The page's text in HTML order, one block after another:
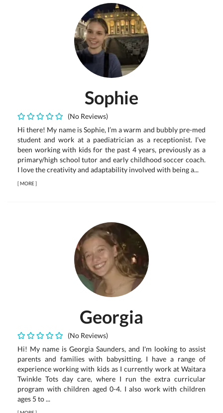
Sophie
(No Reviews)
Hi there! My name is Sophie, I’m a warm and bubbly pre-med
student and work at a paediatrician as a receptionist. I’ve
been working with kids for the past 4 years, previously as a
primary/high school tutor and early childhood soccer coach.
I love the creativity and adaptability involved with being a...
[MORE]
Georgia
(No Reviews)
Hi! My name is Georgia Saunders, and I'm looking to assist
parents and families with babysitting. I have a range of
experience working with kids as I currently work at Waitara
Twinkle Tots day care, where I run the extra curricular
program with children aged 0-4. I also work with children
ages 5 to ...